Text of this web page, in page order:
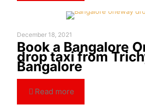
December 18, 2021
Book a Bangalore
drop taxi from
Bangalore
Read more